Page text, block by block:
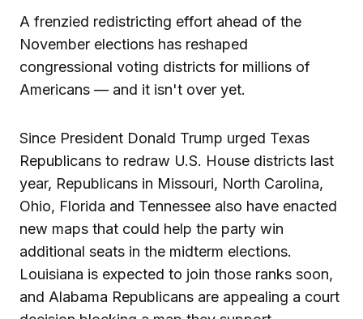
A frenzied redistricting effort ahead of the
November elections has reshaped
congressional voting districts for millions of
Americans — and it isn't over yet.
Since President Donald Trump urged Texas
Republicans to redraw U.S. House districts last
year, Republicans in Missouri, North Carolina,
Ohio, Florida and Tennessee also have enacted
new maps that could help the party win
additional seats in the midterm elections.
Louisiana is expected to join those ranks soon,
and Alabama Republicans are appealing a court